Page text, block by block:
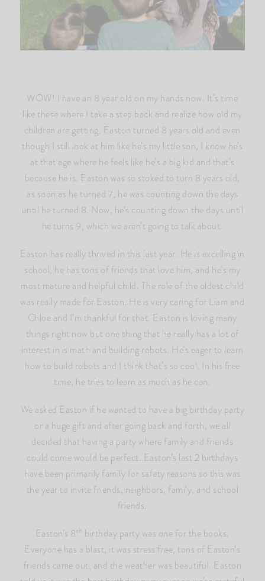
WOW! I have an 8 year old on my hands now. It’s time
like these where I take a step back and realize how old my
children are getting. Easton turned 8 years old and even
though I still look at him like he’s my little son, I know he’s
at that age where he feels like he’s a big kid and that’s
because he is. Easton was so stoked to turn 8 years old,
as soon as he turned 7, he was counting down the days
until he turned 8. Now, he’s counting down the days until
he turns 9, which we aren’t going to talk about.
Easton has really thrived in this last year. He is excelling in
school, he has tons of friends that love him, and he’s my
most mature and helpful child. The role of the oldest child
was really made for Easton. He is very caring for Liam and
Chloe and I’m thankful for that. Easton is loving many
things right now but one thing that he really has a lot of
interest in is math and building robots. He’s eager to learn
how to build robots and I think that’s so cool. In his free
time, he tries to learn as much as he can.
We asked Easton if he wanted to have a big birthday party
or a huge gift and after going back and forth, we all
decided that having a party where family and friends
could come would be perfect. Easton’s last 2 birthdays
have been primarily family for safety reasons so this was
the year to invite friends, neighbors, family, and school
friends.
Easton’s 8th birthday party was one for the books.
Everyone has a blast, it was stress free, tons of Easton’s
friends came out, and the weather was beautiful. Easton